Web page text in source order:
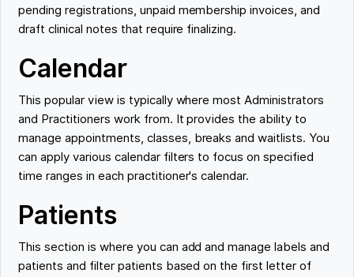
pending registrations, unpaid membership invoices, and
draft clinical notes that require finalizing.
Calendar
This popular view is typically where most Administrators
and Practitioners work from. It provides the ability to
manage appointments, classes, breaks and waitlists. You
can apply various calendar filters to focus on specified
time ranges in each practitioner's calendar.
Patients
This section is where you can add and manage labels and
patients and filter patients based on the first letter of